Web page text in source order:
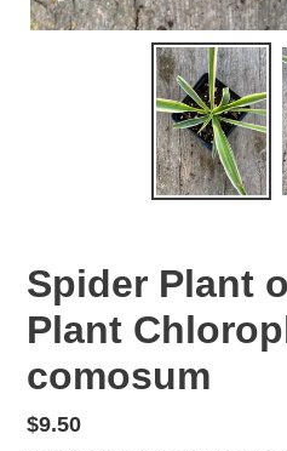
Spider Plant
Plant
comosum
Regular
$9.50